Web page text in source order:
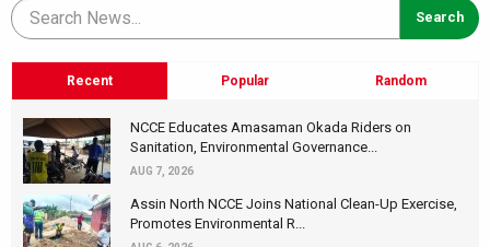
Recent Popular Random
NCCE Educates Amasaman Okada Riders on
Sanitation, Environmental Governance...
AUG 7, 2026
Assin North NCCE Joins National Clean-Up Exercise,
Promotes Environmental R...